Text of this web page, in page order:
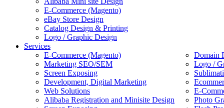
E-Commerce (Magento)
eBay Store Design
Catalog Design & Printing
Logo / Graphic Design
Services
E-Commerce (Magento)
Domain
Marketing SEO/SEM
Logo /
Screen Exposing
Development, Digital Marketing
Web Solutions
E-
Alibaba Registration and Minisite Design
Photo